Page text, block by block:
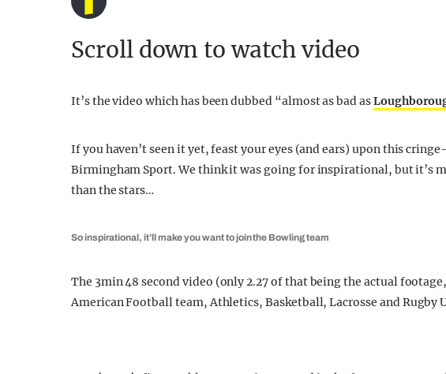
Scroll down to watch video
It’s the video which has been dubbed “almost as bad as
If you haven’t seen it yet, feast your eyes (and ears) upon this
Birmingham Sport. We think it was going for inspirational, but it’s
than the stars…
So inspirational, it’ll make you want to join the Bowling team
The 3min 48 second video (only 2.27 of that being the actual
American Football team, Athletics, Basketball, Lacrosse and Rugby